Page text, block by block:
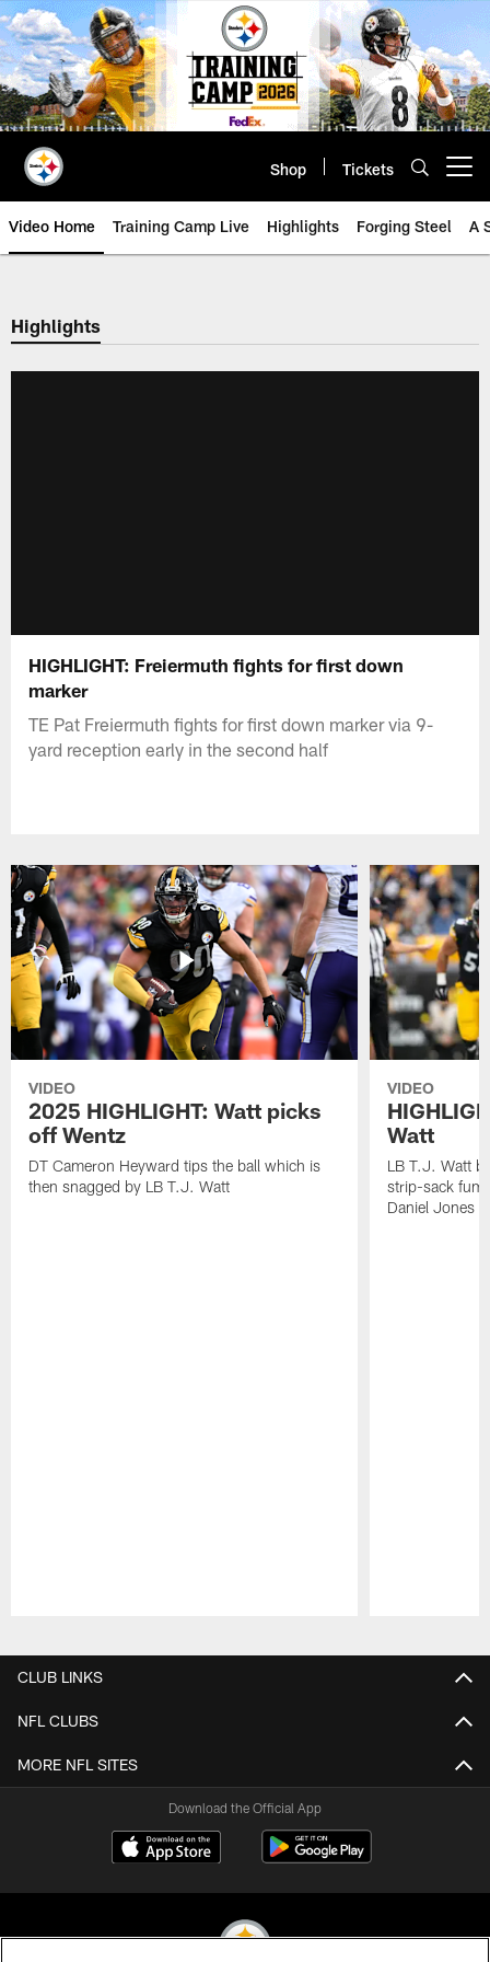
Skip
to
main
content
Shop Tickets
Video Home Training Camp Live Highlights Forging Steel A
Highlights
HIGHLIGHT: Freiermuth fights for first down
marker
TE Pat Freiermuth fights for first down marker via 9-
yard reception early in the second half
VIDEO
2025 HIGHLIGHT: Watt picks
off Wentz
DT Cameron Heyward tips the ball which is
then snagged by LB T.J. Watt
VIDEO
Watt
LB T.J. Watt
strip-sack
Daniel Jones
CLUB LINKS
NFL CLUBS
MORE NFL SITES
Download the Official App